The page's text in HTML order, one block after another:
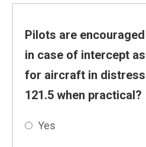
Pilots are
in case of intercept
for aircraft in
121.5 when practical?
Yes